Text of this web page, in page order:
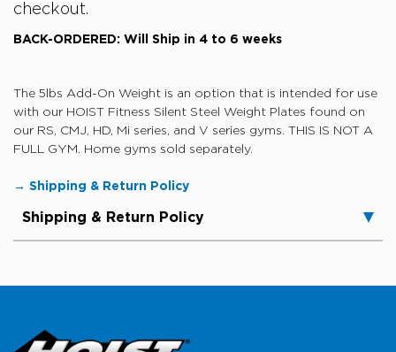
checkout.
BACK-ORDERED: Will Ship in 4 to 6 weeks
The 5lbs Add-On Weight is an option that is intended for use
with our HOIST Fitness Silent Steel Weight Plates found on
our RS, CMJ, HD, Mi series, and V series gyms. THIS IS NOT A
FULL GYM. Home gyms sold separately.
→ Shipping & Return Policy
Shipping & Return Policy